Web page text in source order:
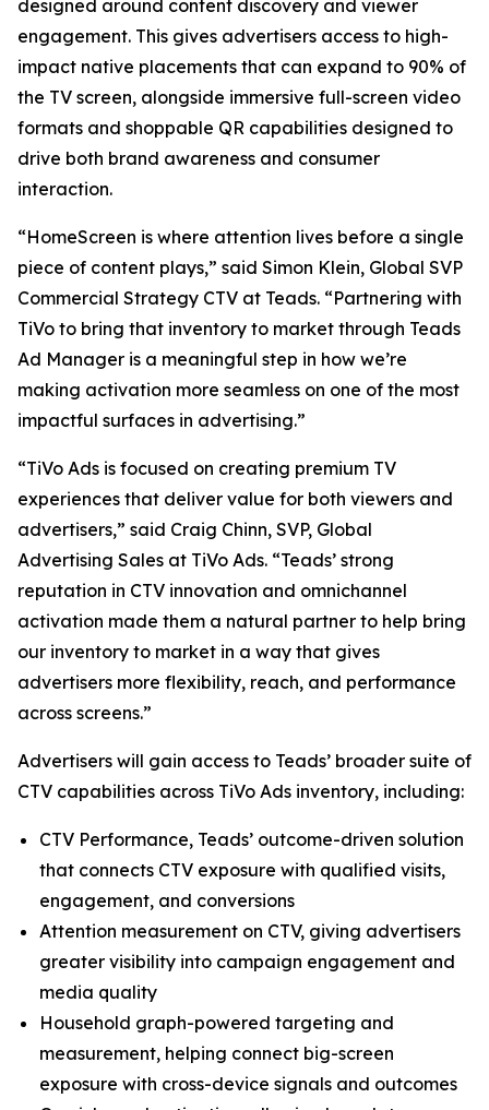
designed around content discovery and viewer
engagement. This gives advertisers access to high-
impact native placements that can expand to 90% of
the TV screen, alongside immersive full-screen video
formats and shoppable QR capabilities designed to
drive both brand awareness and consumer
interaction.
“HomeScreen is where attention lives before a single
piece of content plays,” said Simon Klein, Global SVP
Commercial Strategy CTV at Teads. “Partnering with
TiVo to bring that inventory to market through Teads
Ad Manager is a meaningful step in how we’re
making activation more seamless on one of the most
impactful surfaces in advertising.”
“TiVo Ads is focused on creating premium TV
experiences that deliver value for both viewers and
advertisers,” said Craig Chinn, SVP, Global
Advertising Sales at TiVo Ads. “Teads’ strong
reputation in CTV innovation and omnichannel
activation made them a natural partner to help bring
our inventory to market in a way that gives
advertisers more flexibility, reach, and performance
across screens.”
Advertisers will gain access to Teads’ broader suite of
CTV capabilities across TiVo Ads inventory, including:
CTV Performance, Teads’ outcome-driven solution
that connects CTV exposure with qualified visits,
engagement, and conversions
Attention measurement on CTV, giving advertisers
greater visibility into campaign engagement and
media quality
Household graph-powered targeting and
measurement, helping connect big-screen
exposure with cross-device signals and outcomes